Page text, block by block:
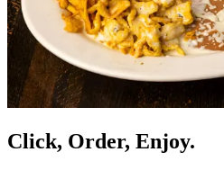
Click, Order, Enjoy.